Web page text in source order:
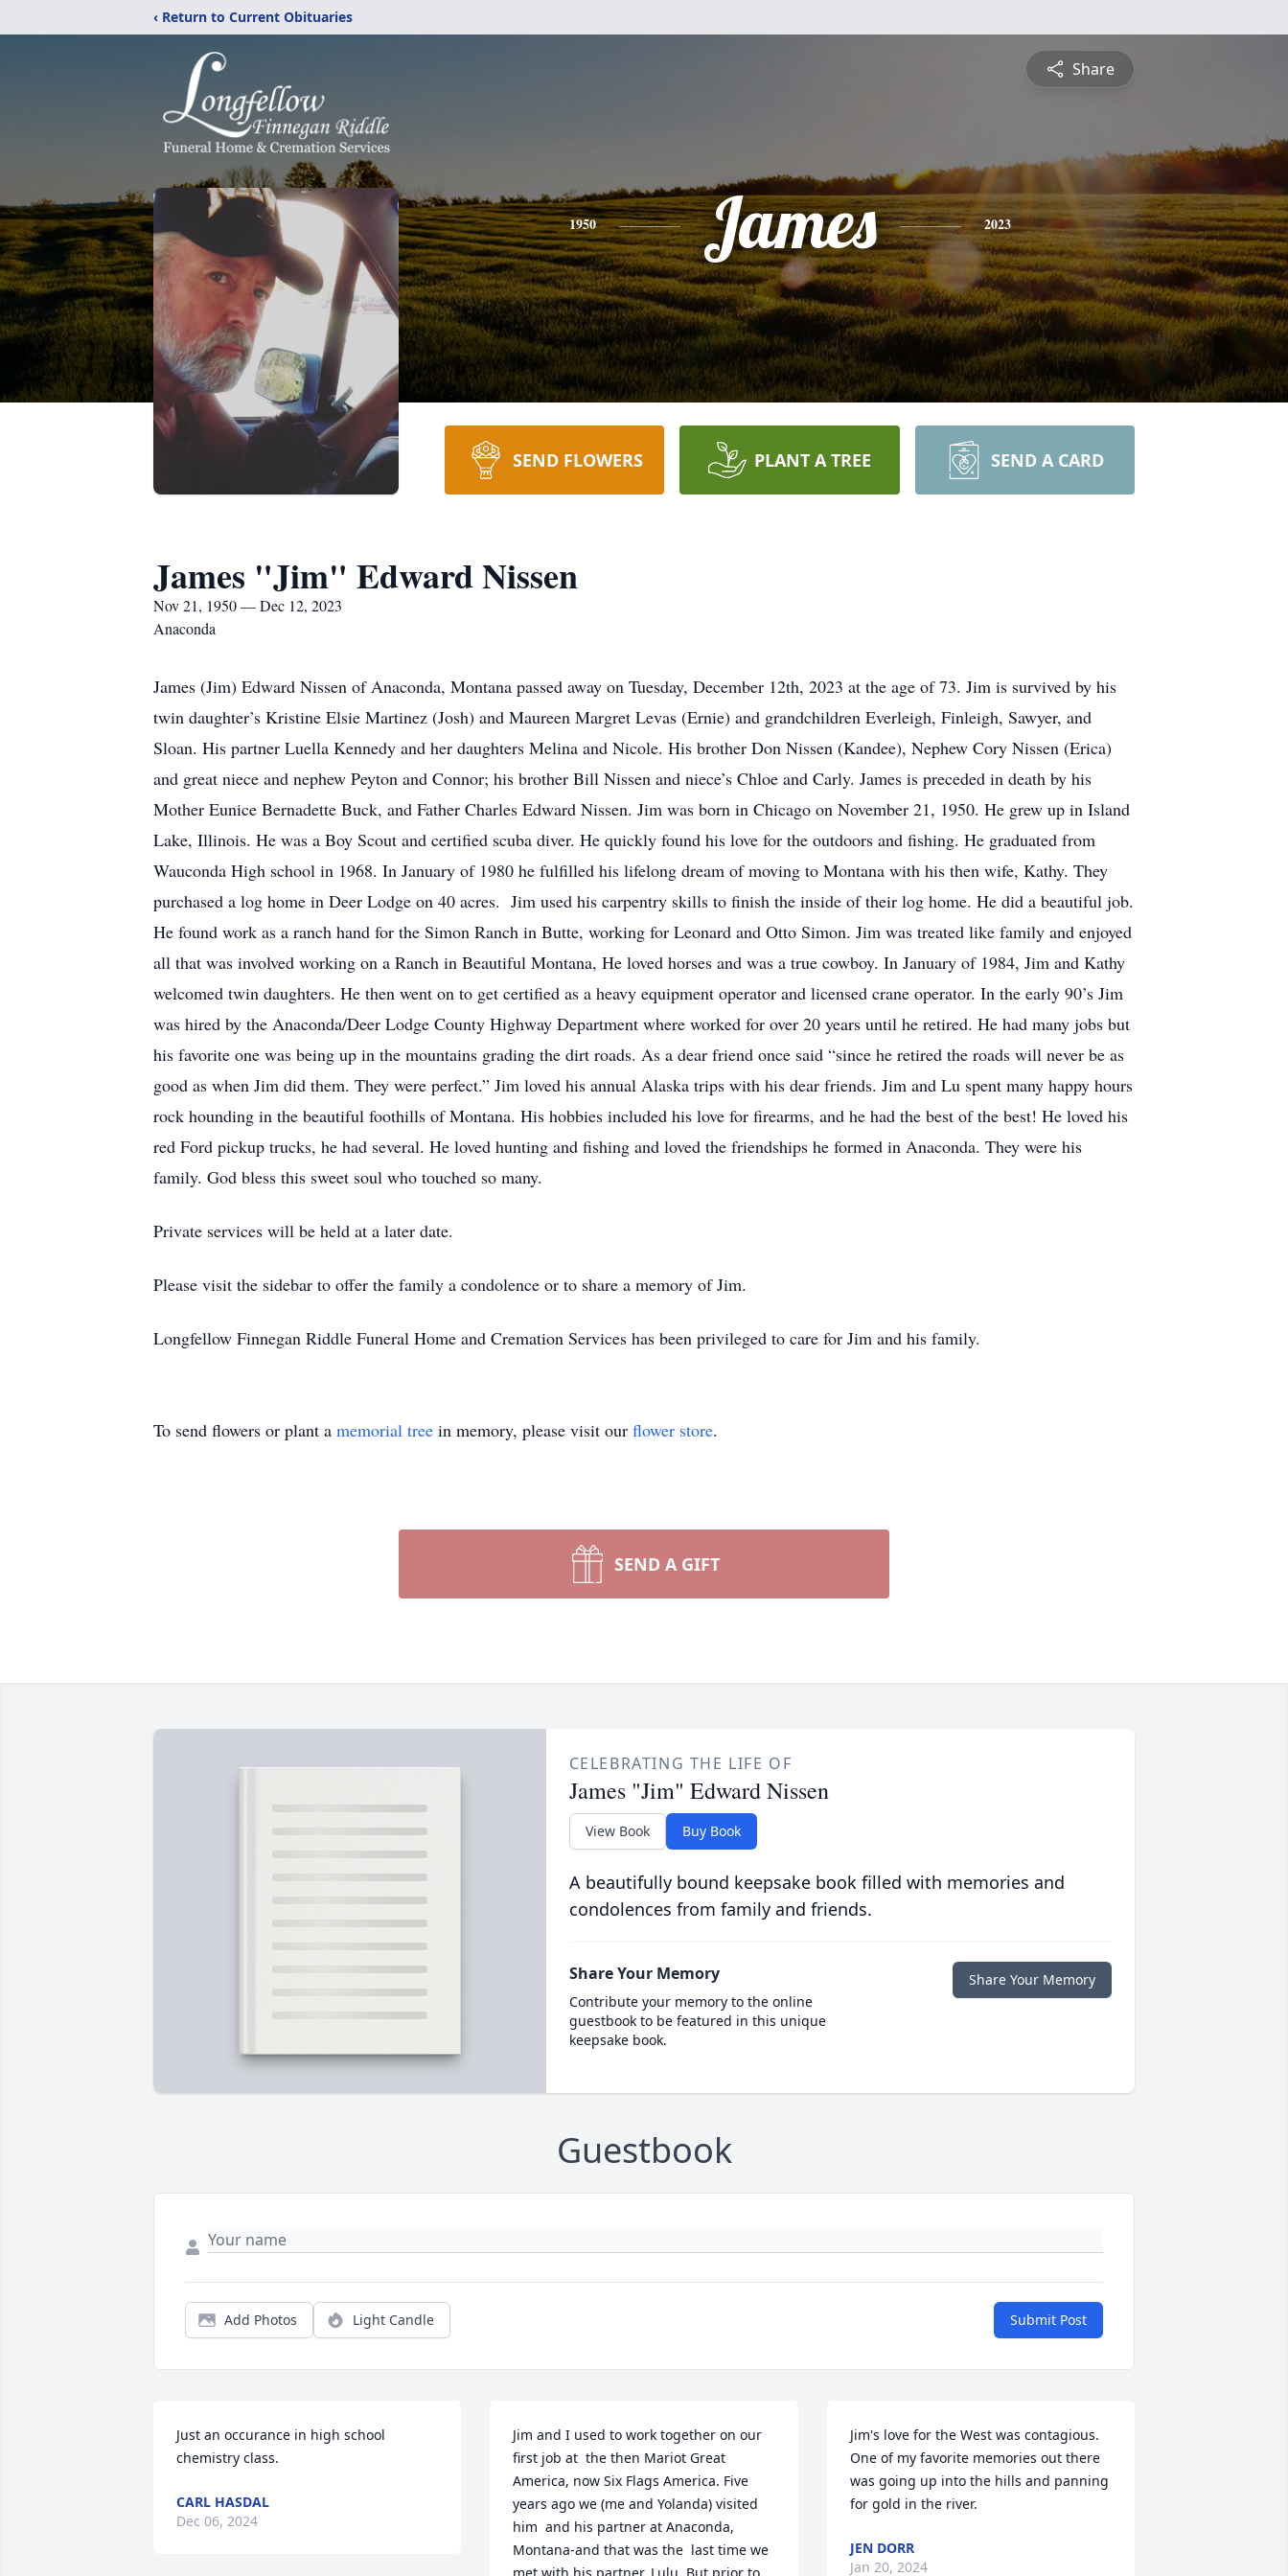
‹ Return to Current Obituaries
Share
1950 James 2023
SEND FLOWERS PLANT A TREE SEND A CARD
James "Jim" Edward Nissen
Nov 21, 1950 — Dec 12, 2023
Anaconda
James (Jim) Edward Nissen of Anaconda, Montana passed away on Tuesday, December 12th, 2023 at the age of 73. Jim is survived by his
twin daughter’s Kristine Elsie Martinez (Josh) and Maureen Margret Levas (Ernie) and grandchildren Everleigh, Finleigh, Sawyer, and
Sloan. His partner Luella Kennedy and her daughters Melina and Nicole. His brother Don Nissen (Kandee), Nephew Cory Nissen (Erica)
and great niece and nephew Peyton and Connor; his brother Bill Nissen and niece’s Chloe and Carly. James is preceded in death by his
Mother Eunice Bernadette Buck, and Father Charles Edward Nissen. Jim was born in Chicago on November 21, 1950. He grew up in Island
Lake, Illinois. He was a Boy Scout and certified scuba diver. He quickly found his love for the outdoors and fishing. He graduated from
Wauconda High school in 1968. In January of 1980 he fulfilled his lifelong dream of moving to Montana with his then wife, Kathy. They
purchased a log home in Deer Lodge on 40 acres. Jim used his carpentry skills to finish the inside of their log home. He did a beautiful job.
He found work as a ranch hand for the Simon Ranch in Butte, working for Leonard and Otto Simon. Jim was treated like family and enjoyed
all that was involved working on a Ranch in Beautiful Montana, He loved horses and was a true cowboy. In January of 1984, Jim and Kathy
welcomed twin daughters. He then went on to get certified as a heavy equipment operator and licensed crane operator. In the early 90’s Jim
was hired by the Anaconda/Deer Lodge County Highway Department where worked for over 20 years until he retired. He had many jobs but
his favorite one was being up in the mountains grading the dirt roads. As a dear friend once said “since he retired the roads will never be as
good as when Jim did them. They were perfect.” Jim loved his annual Alaska trips with his dear friends. Jim and Lu spent many happy hours
rock hounding in the beautiful foothills of Montana. His hobbies included his love for firearms, and he had the best of the best! He loved his
red Ford pickup trucks, he had several. He loved hunting and fishing and loved the friendships he formed in Anaconda. They were his
family. God bless this sweet soul who touched so many.
Private services will be held at a later date.
Please visit the sidebar to offer the family a condolence or to share a memory of Jim.
Longfellow Finnegan Riddle Funeral Home and Cremation Services has been privileged to care for Jim and his family.
To send flowers or plant a memorial tree in memory, please visit our flower store.
SEND A GIFT
CELEBRATING THE LIFE OF
James "Jim" Edward Nissen
View Book Buy Book
A beautifully bound keepsake book filled with memories and
condolences from family and friends.
Share Your Memory
Contribute your memory to the online
guestbook to be featured in this unique
keepsake book.
Share Your Memory
Guestbook
Add Photos Light Candle Submit Post
Just an occurance in high school
chemistry class.
CARL HASDAL
Dec 06, 2024
Jim and I used to work together on our
first job at  the then Mariot Great
America, now Six Flags America. Five
years ago we (me and Yolanda) visited
him  and his partner at Anaconda,
Montana-and that was the  last time we
Jim's love for the West was contagious.
One of my favorite memories out there
was going up into the hills and panning
for gold in the river.
JEN DORR
Jan 20, 2024